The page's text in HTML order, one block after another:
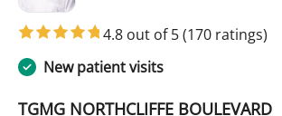
4.8 out of 5(170 ratings)
New patient visits
TGMG NORTHCLIFFE BOULEVARD